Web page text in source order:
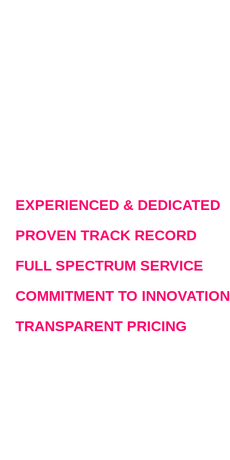
EXPERIENCED & DEDICATED
PROVEN TRACK RECORD
FULL SPECTRUM SERVICE
COMMITMENT TO INNOVATION
TRANSPARENT PRICING